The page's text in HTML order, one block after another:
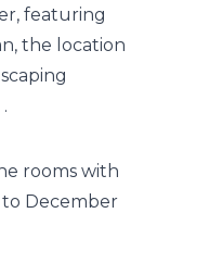
featuring
the location
.
rooms with
December